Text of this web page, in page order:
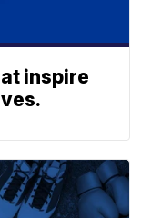
inspire